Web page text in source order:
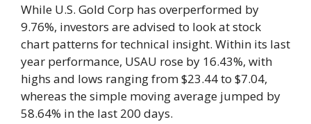
While U.S. Gold Corp has overperformed by
9.76%, investors are advised to look at stock
chart patterns for technical insight. Within its last
year performance, USAU rose by 16.43%, with
highs and lows ranging from $23.44 to $7.04,
whereas the simple moving average jumped by
58.64% in the last 200 days.